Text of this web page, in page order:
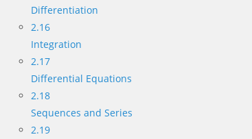
Differentiation
2.16
Integration
2.17
Differential Equations
2.18
Sequences and Series
2.19